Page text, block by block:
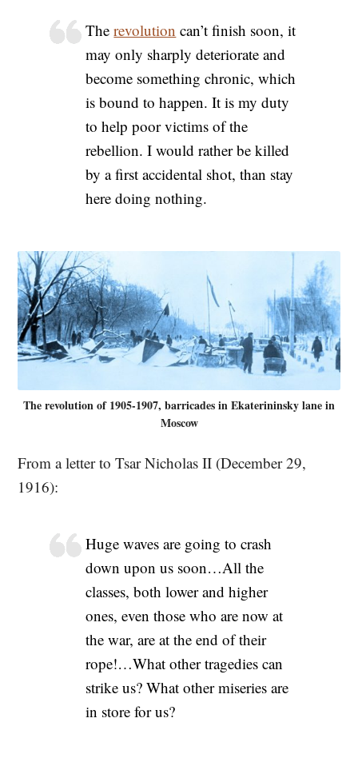
Therevolution can’t finish soon, it
may only sharply deteriorate and
become something chronic, which
is bound to happen. It is my duty
to help poor victims of the
rebellion. I would rather be killed
by a first accidental shot, than stay
here doing nothing.
The revolution of 1905-1907, barricades in Ekaterininsky lane in
Moscow
From a letter to Tsar Nicholas II (December 29,
1916):
Huge waves are going to crash
down upon us soon…All the
classes, both lower and higher
ones, even those who are now at
the war, are at the end of their
rope!…What other tragedies can
strike us? What other miseries are
in store for us?